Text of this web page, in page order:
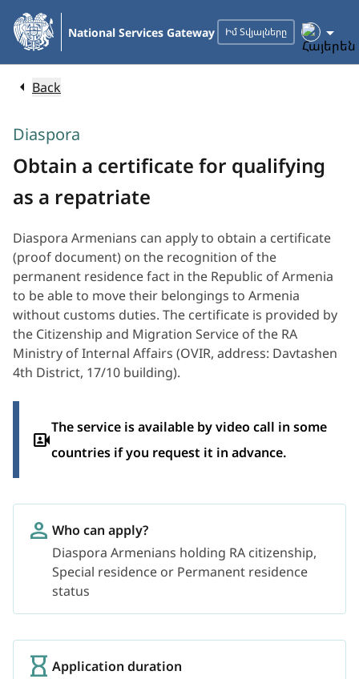
Skip
Main
Content
National Services Gateway Իմ Տվյալները
Back
Diaspora
Obtain a certificate for qualifying
as a repatriate
Diaspora Armenians can apply to obtain a certificate
(proof document) on the recognition of the
permanent residence fact in the Republic of Armenia
to be able to move their belongings to Armenia
without customs duties. The certificate is provided by
the Citizenship and Migration Service of the RA
Ministry of Internal Affairs (OVIR, address: Davtashen
4th District, 17/10 building).
The service is available by video call in some
countries if you request it in advance.
Who can apply?
Diaspora Armenians holding RA citizenship,
Special residence or Permanent residence
status
Application duration